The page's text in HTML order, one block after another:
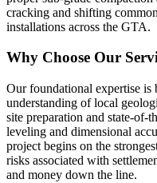
cracking and shifting
installations across the GTA.
Why Choose Our
Our foundational expertise is
understanding of local
site preparation and state-of-
leveling and dimensional
project begins on the
risks associated with
and money down the line.